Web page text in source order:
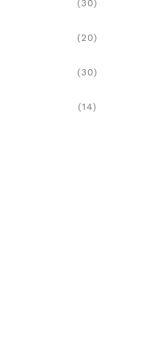
(30)
(20)
(30)
(14)